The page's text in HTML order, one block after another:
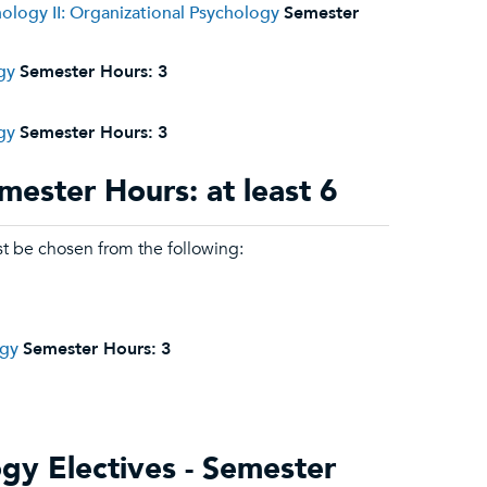
II: Organizational PsychologySemester
Semester Hours: 3
Semester Hours: 3
Hours: at least 6
be chosen from the following:
Semester Hours: 3
Electives - Semester